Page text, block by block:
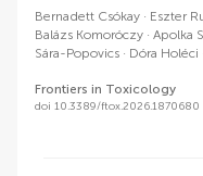
Bernadett Csókay Eszter
Balázs Komoróczy
Apolka
Sára-Popovics
Dóra Holéci
Frontiers in Toxicology
doi 10.3389/ftox.2026.1870680